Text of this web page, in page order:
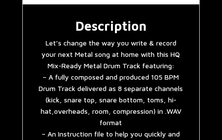
Description
Let’s change the way you write & record
your next Metal song at home with this HQ
Mix-Ready Metal Drum Track featuring:
– A fully composed and produced 105 BPM
Drum Track delivered as 8 separate channels
(kick, snare top, snare bottom, toms, hi-
hat,overheads, room, compression) in .WAV
format
– An Instruction file to help you quickly and